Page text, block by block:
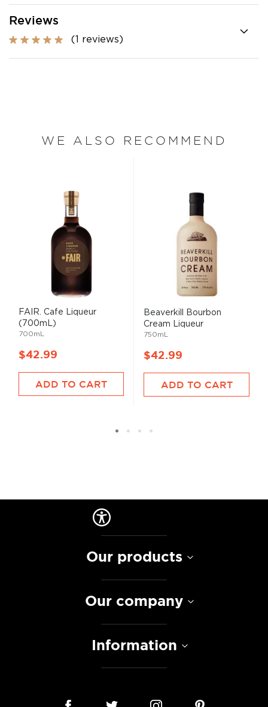
Reviews
(1 reviews)
WE ALSO RECOMMEND
FAIR. Cafe Liqueur
(700mL)
700mL
$42.99
ADD TO CART
Beaverkill Bourbon
Cream Liqueur
750mL
$42.99
ADD TO CART
Our products
Our company
Information